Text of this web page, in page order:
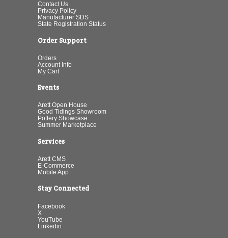
Contact Us
Privacy Policy
Manufacturer SDS
State Registration Status
Order Support
Orders
Account Info
My Cart
Events
Arett Open House
Good Tidings Showroom
Pottery Showcase
Summer Marketplace
Services
Arett CMS
E-Commerce
Mobile App
Stay Connected
Facebook
X
YouTube
Linkedin